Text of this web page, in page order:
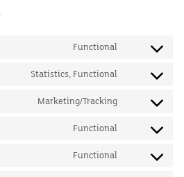
Functional
Consent
complianz
Statistics, Functional
Consent
google-
Marketing/Tracking
Consent
google-
Functional
Consent
Functional
Consent